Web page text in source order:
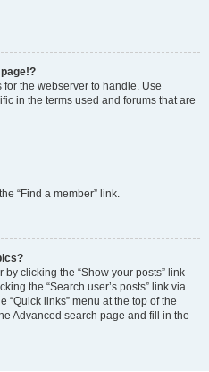
the webserver to handle. Use
in the terms used and forums that are
“Find a member” link.
clicking the “Show your posts” link
the “Search user’s posts” link via
links” menu at the top of the
Advanced search page and fill in the